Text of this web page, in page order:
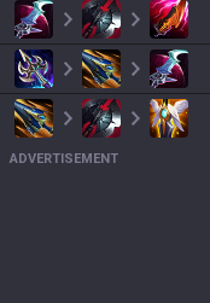
ADVERTISEMENT